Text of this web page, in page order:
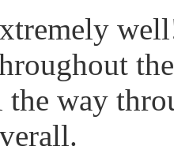
the way